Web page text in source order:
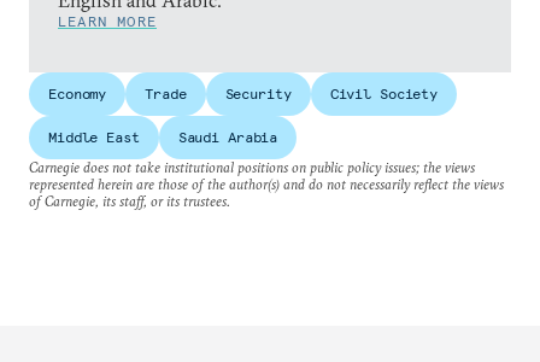
LEARN MORE
Economy Trade Security Civil Society
Middle East
Saudi Arabia
Carnegie does not take institutional positions on public policy issues; the views
represented herein are those of the author(s) and do not necessarily reflect the views
of Carnegie, its staff, or its trustees.